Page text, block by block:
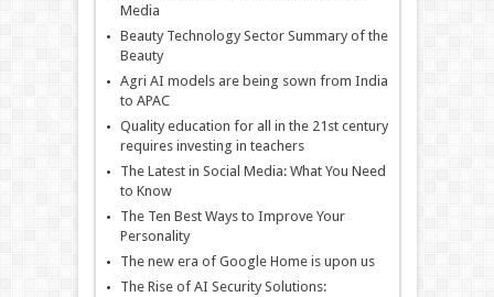
Media
Beauty Technology Sector Summary of the
Beauty
Agri AI models are being sown from India
to APAC
Quality education for all in the 21st century
requires investing in teachers
The Latest in Social Media: What You Need
to Know
The Ten Best Ways to Improve Your
Personality
The new era of Google Home is upon us
The Rise of AI Security Solutions: